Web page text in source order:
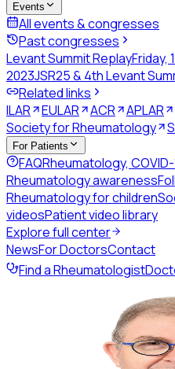
Events
All events & congresses
Past congresses
Levant Summit ReplayFriday,
2023JSR25 & 4th Levant
Related links
ILAR
EULAR ACR APLAR
Society for Rheumatology
For Patients
FAQRheumatology,
Rheumatology awareness
Rheumatology for children
videosPatient video library
Explore full center
NewsFor DoctorsContact
Find a Rheumatologist
Adult Rheumatology
Dr. Basel Masri